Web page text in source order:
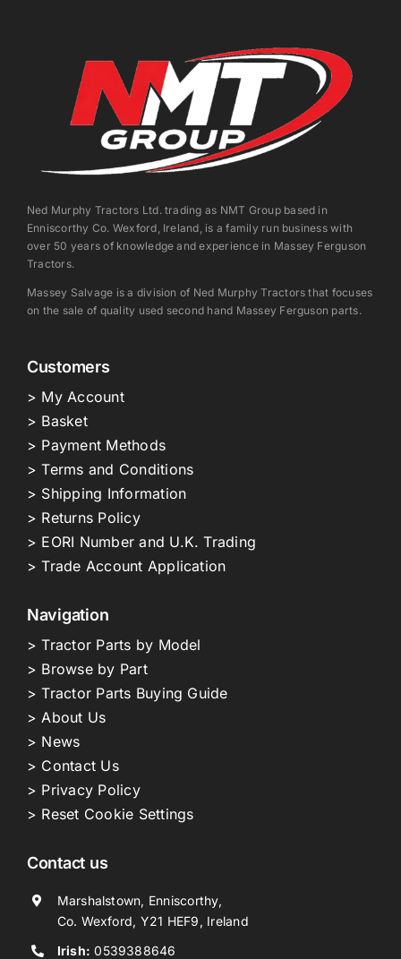
Ned Murphy Tractors Ltd. trading as NMT Group based in
Enniscorthy Co. Wexford, Ireland, is a family run business with
over 50 years of knowledge and experience in Massey Ferguson
Tractors.
Massey Salvage is a division of Ned Murphy Tractors that focuses
on the sale of quality used second hand Massey Ferguson parts.
Customers
> My Account
> Basket
> Payment Methods
> Terms and Conditions
> Shipping Information
> Returns Policy
> EORI Number and U.K. Trading
> Trade Account Application
Navigation
> Tractor Parts by Model
> Browse by Part
> Tractor Parts Buying Guide
> About Us
> News
> Contact Us
> Privacy Policy
> Reset Cookie Settings
Contact us
Marshalstown, Enniscorthy,
Co. Wexford, Y21 HEF9, Ireland
Irish: 0539388646